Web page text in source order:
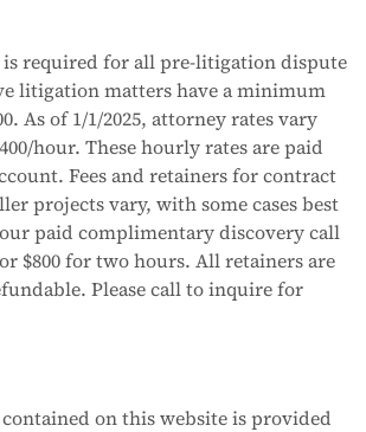
is required for all pre-litigation dispute
litigation matters have a minimum
As of 1/1/2025, attorney rates vary
hour. These hourly rates are paid
Fees and retainers for contract
projects vary, with some cases best
paid complimentary discovery call
$800 for two hours. All retainers are
Please call to inquire for
on this website is provided